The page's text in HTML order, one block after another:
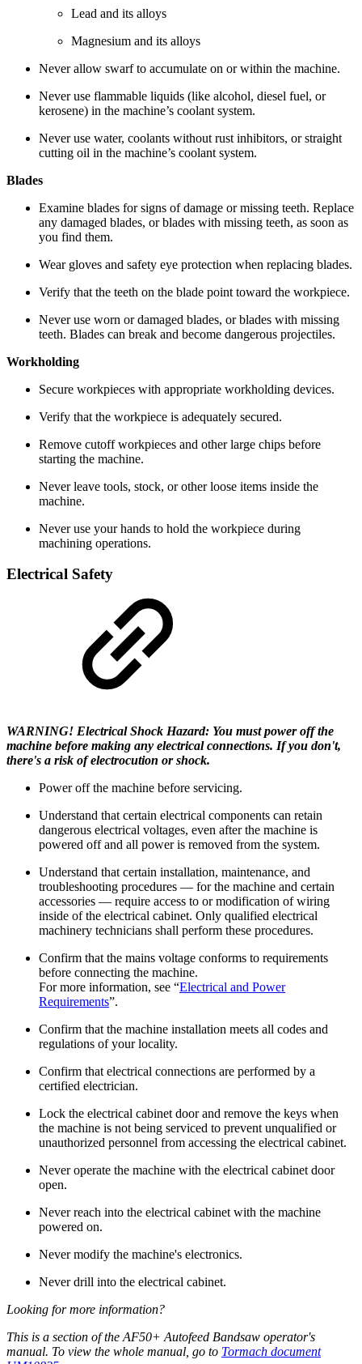
Lead and its alloys
Magnesium and its alloys
Never allow swarf to accumulate on or within the machine.
Never use flammable liquids (like alcohol, diesel fuel, or
kerosene) in the machine’s coolant system.
Never use water, coolants without rust inhibitors, or straight
cutting oil in the machine’s coolant system.
Blades
Examine blades for signs of damage or missing teeth. Replace
any damaged blades, or blades with missing teeth, as soon as
you find them.
Wear gloves and safety eye protection when replacing blades.
Verify that the teeth on the blade point toward the workpiece.
Never use worn or damaged blades, or blades with missing
teeth. Blades can break and become dangerous projectiles.
Workholding
Secure workpieces with appropriate workholding devices.
Verify that the workpiece is adequately secured.
Remove cutoff workpieces and other large chips before
starting the machine.
Never leave tools, stock, or other loose items inside the
machine.
Never use your hands to hold the workpiece during
machining operations.
Electrical Safety
WARNING! Electrical Shock Hazard: You must power off the
machine before making any electrical connections. If you don't,
there's a risk of electrocution or shock.
Power off the machine before servicing.
Understand that certain electrical components can retain
dangerous electrical voltages, even after the machine is
powered off and all power is removed from the system.
Understand that certain installation, maintenance, and
troubleshooting procedures — for the machine and certain
accessories — require access to or modification of wiring
inside of the electrical cabinet. Only qualified electrical
machinery technicians shall perform these procedures.
Confirm that the mains voltage conforms to requirements
before connecting the machine.
For more information, see “Electrical and Power
Requirements”.
Confirm that the machine installation meets all codes and
regulations of your locality.
Confirm that electrical connections are performed by a
certified electrician.
Lock the electrical cabinet door and remove the keys when
the machine is not being serviced to prevent unqualified or
unauthorized personnel from accessing the electrical cabinet.
Never operate the machine with the electrical cabinet door
open.
Never reach into the electrical cabinet with the machine
powered on.
Never modify the machine's electronics.
Never drill into the electrical cabinet.
Looking for more information?
This is a section of the AF50+ Autofeed Bandsaw operator's
manual. To view the whole manual, go to Tormach document